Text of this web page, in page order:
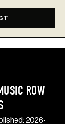
ROW
2026-